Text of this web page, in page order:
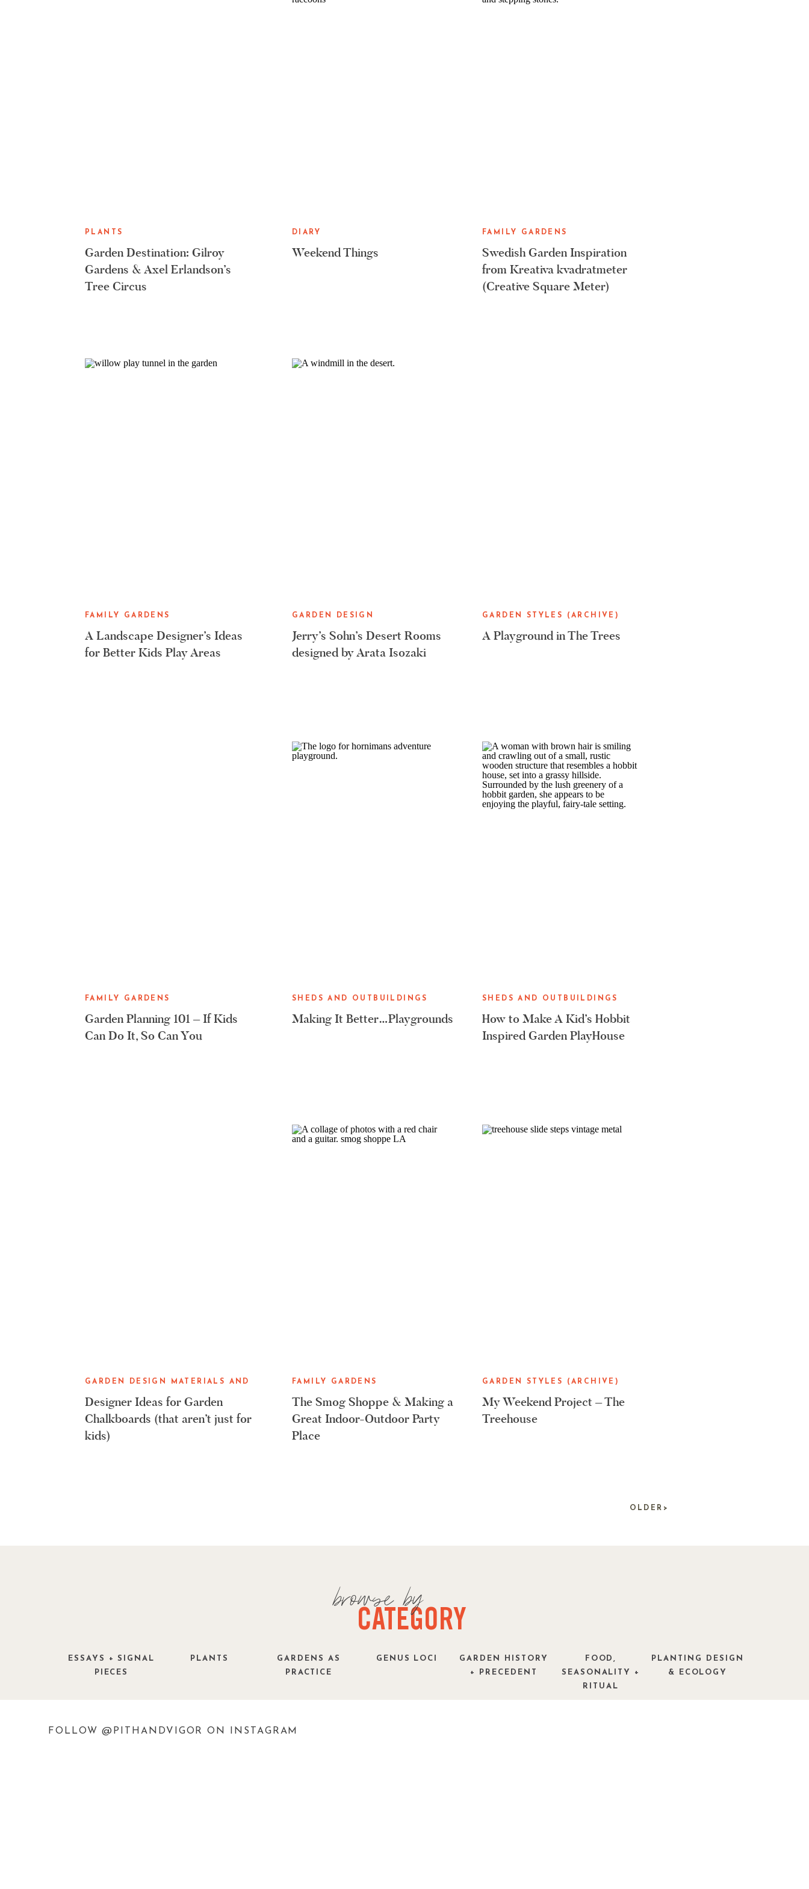
Garden Destination: Gilroy
Gardens & Axel Erlandson’s
Tree Circus
PLANTS
Weekend Things
DIARY
Swedish Garden Inspiration
from Kreativa kvadratmeter
(Creative Square Meter)
FAMILY GARDENS
A Landscape Designer’s Ideas
for Better Kids Play Areas
FAMILY GARDENS
Jerry’s Sohn’s Desert Rooms
designed by Arata Isozaki
GARDEN DESIGN
A Playground in The Trees
GARDEN STYLES (ARCHIVE)
Garden Planning 101 – If Kids
Can Do It, So Can You
FAMILY GARDENS
Making It Better…Playgrounds
SHEDS AND OUTBUILDINGS
How to Make A Kid’s Hobbit
Inspired Garden PlayHouse
SHEDS AND OUTBUILDINGS
Designer Ideas for Garden
Chalkboards (that aren’t just for
kids)
GARDEN DESIGN MATERIALS AND
The Smog Shoppe & Making a
Great Indoor-Outdoor Party
Place
FAMILY GARDENS
My Weekend Project – The
Treehouse
GARDEN STYLES (ARCHIVE)
OLDER>
FOOD,
SEASONALITY +
RITUAL
GARDEN HISTORY
+ PRECEDENT
GENUS LOCI
GARDENS AS
PRACTICE
PLANTS
ESSAYS + SIGNAL
PIECES
PLANTING DESIGN
& ECOLOGY
CATEGORY
browse by
FOLLOW @PITHANDVIGOR ON INSTAGRAM